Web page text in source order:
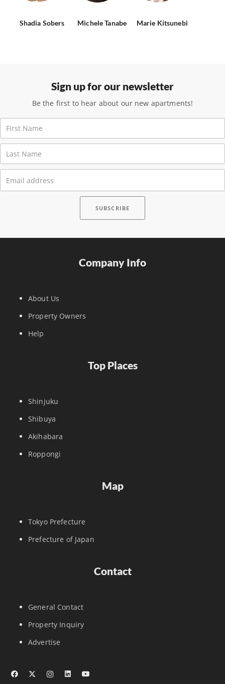
Shadia Sobers Michele Tanabe Marie Kitsunebi
Sign up for our newsletter
Be the first to hear about our new apartments!
Company Info
About Us
Property Owners
Help
Top Places
Shinjuku
Shibuya
Akihabara
Roppongi
Map
Tokyo Prefecture
Prefecture of Japan
Contact
General Contact
Property Inquiry
Advertise